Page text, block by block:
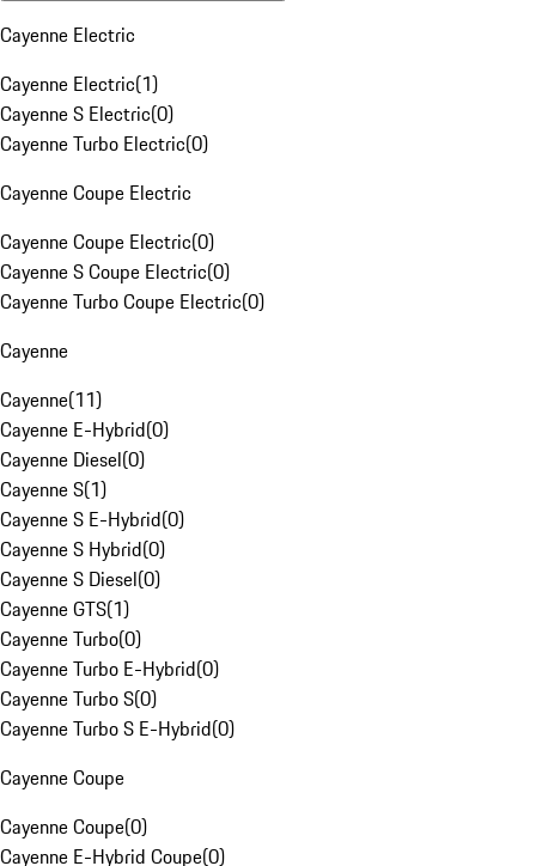
Cayenne Electric
Cayenne Electric(1)
Cayenne S Electric(0)
Cayenne Turbo Electric(0)
Cayenne Coupe Electric
Cayenne Coupe Electric(0)
Cayenne S Coupe Electric(0)
Cayenne Turbo Coupe Electric(0)
Cayenne
Cayenne(11)
Cayenne E-Hybrid(0)
Cayenne Diesel(0)
Cayenne S(1)
Cayenne S E-Hybrid(0)
Cayenne S Hybrid(0)
Cayenne S Diesel(0)
Cayenne GTS(1)
Cayenne Turbo(0)
Cayenne Turbo E-Hybrid(0)
Cayenne Turbo S(0)
Cayenne Turbo S E-Hybrid(0)
Cayenne Coupe
Cayenne Coupe(0)
Cayenne E-Hybrid Coupe(0)